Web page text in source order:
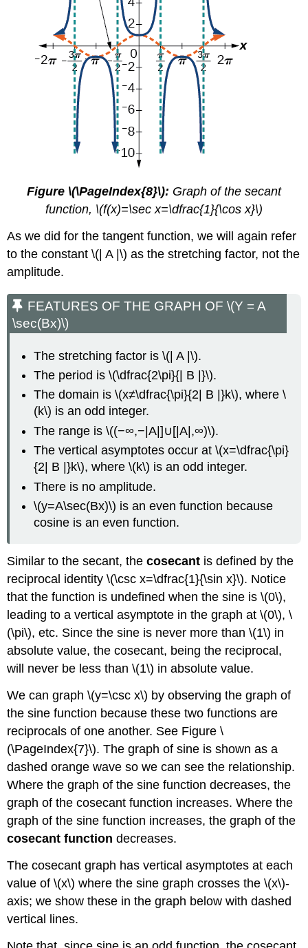
Figure \(\PageIndex{8}\): Graph of the secant
function, \(f(x)=\sec x=\dfrac{1}{\cos x}\)
As we did for the tangent function, we will again refer
to the constant \(| A |\) as the stretching factor, not the
amplitude.
FEATURES OF THE GRAPH OF \(Y = A
\sec(Bx)\)
The stretching factor is \(| A |\).
The period is \(\dfrac{2\pi}{| B |}\).
The domain is \(x≠\dfrac{\pi}{2| B |}k\), where \
(k\) is an odd integer.
The range is \((−∞,−|A|]∪[|A|,∞)\).
The vertical asymptotes occur at \(x=\dfrac{\pi}
{2| B |}k\), where \(k\) is an odd integer.
There is no amplitude.
\(y=A\sec(Bx)\) is an even function because
cosine is an even function.
Similar to the secant, thecosecant is defined by the
reciprocal identity \(\csc x=\dfrac{1}{\sin x}\). Notice
that the function is undefined when the sine is \(0\),
leading to a vertical asymptote in the graph at \(0\), \
(\pi\), etc. Since the sine is never more than \(1\) in
absolute value, the cosecant, being the reciprocal,
will never be less than \(1\) in absolute value.
We can graph \(y=\csc x\) by observing the graph of
the sine function because these two functions are
reciprocals of one another. See Figure \
(\PageIndex{7}\). The graph of sine is shown as a
dashed orange wave so we can see the relationship.
Where the graph of the sine function decreases, the
graph of the cosecant function increases. Where the
graph of the sine function increases, the graph of the
cosecant function decreases.
The cosecant graph has vertical asymptotes at each
value of \(x\) where the sine graph crosses the \(x\)-
axis; we show these in the graph below with dashed
vertical lines.